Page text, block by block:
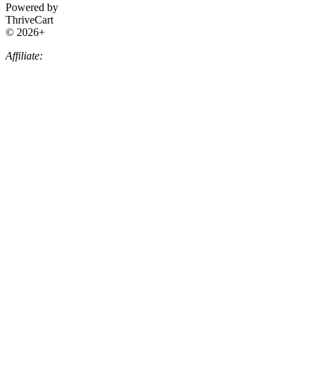
Powered by
ThriveCart
© 2026+
Affiliate: